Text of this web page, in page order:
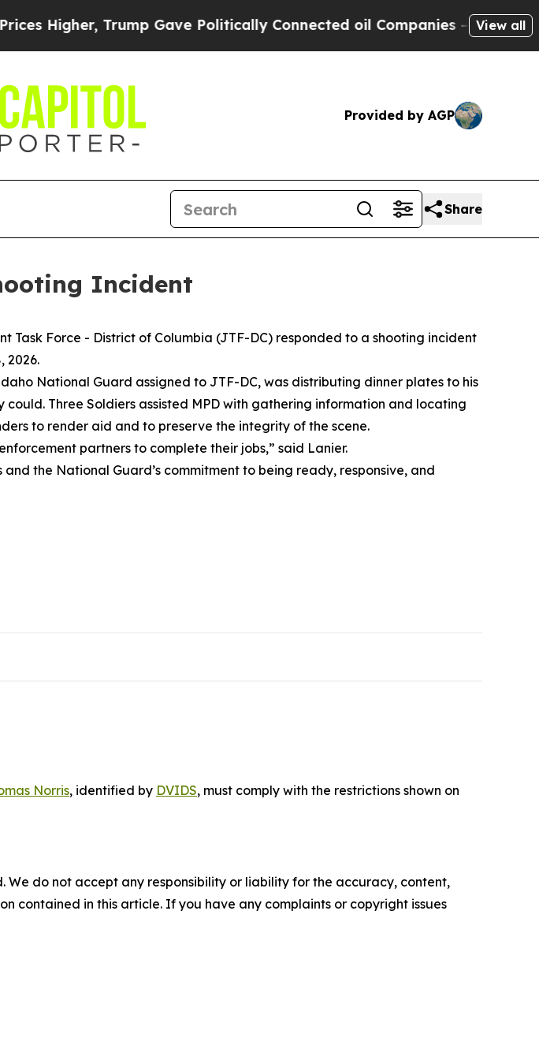
Trump Gave Politically Connected oil Companies — not View all
Provided by AGP
Share
Incident
Task Force - District of Columbia (JTF-DC) responded to a shooting incident
2026.
National Guard assigned to JTF-DC, was distributing dinner plates to his
Three Soldiers assisted MPD with gathering information and locating
to render aid and to preserve the integrity of the scene.
partners to complete their jobs,” said Lanier.
the National Guard’s commitment to being ready, responsive, and
Norris, identified by DVIDS, must comply with the restrictions shown on
We do not accept any responsibility or liability for the accuracy, content,
contained in this article. If you have any complaints or copyright issues